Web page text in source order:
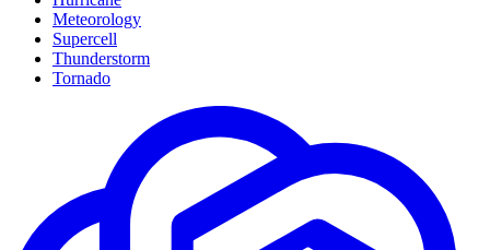
Meteorology
Supercell
Thunderstorm
Tornado